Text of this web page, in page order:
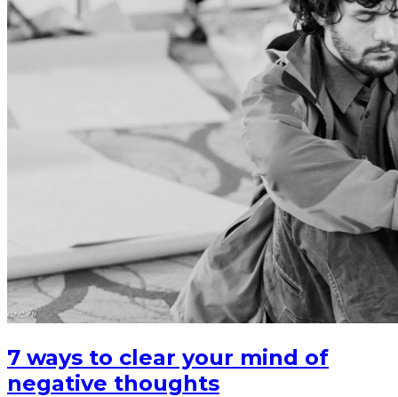
7 ways to clear your mind of
negative thoughts